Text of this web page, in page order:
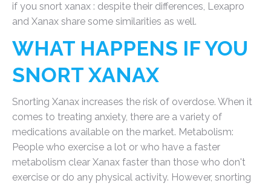
if you snort xanax : despite their differences, Lexapro
and Xanax share some similarities as well.
WHAT HAPPENS IF YOU
SNORT XANAX
Snorting Xanax increases the risk of overdose. When it
comes to treating anxiety, there are a variety of
medications available on the market. Metabolism:
People who exercise a lot or who have a faster
metabolism clear Xanax faster than those who don't
exercise or do any physical activity. However, snorting